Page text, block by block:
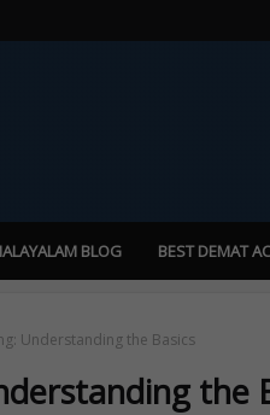
BLOG BEST DEMAT
Understanding the Basics
the